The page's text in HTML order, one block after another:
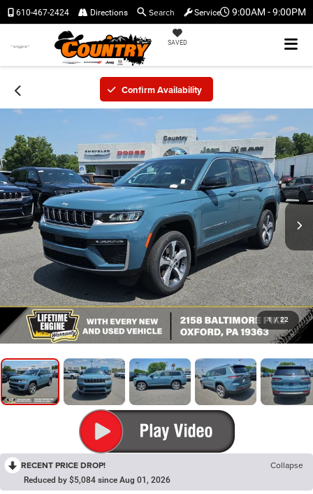
9:00AM - 9:00PM
SAVED
610-467-2424 Directions Search Service
Confirm Availability
1 / 22
RECENT PRICE DROP! Collapse
Reduced by $5,084 since Aug 01, 2026